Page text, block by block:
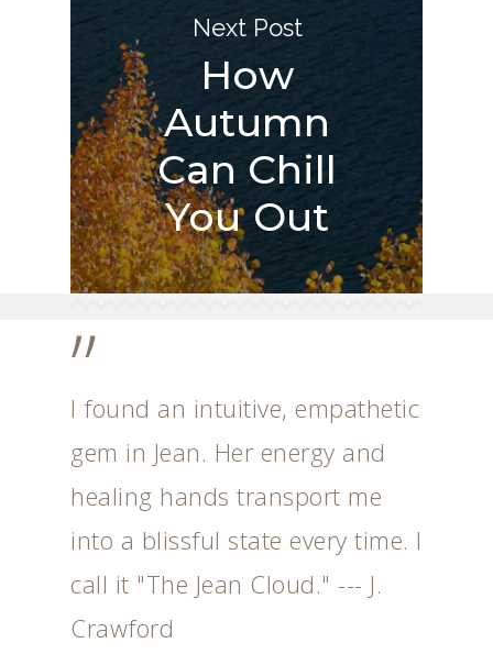
Next Post
How
Autumn
Can Chill
You Out
”
I found an intuitive, empathetic
gem in Jean. Her energy and
healing hands transport me
into a blissful state every time. I
call it "The Jean Cloud." --- J.
Crawford